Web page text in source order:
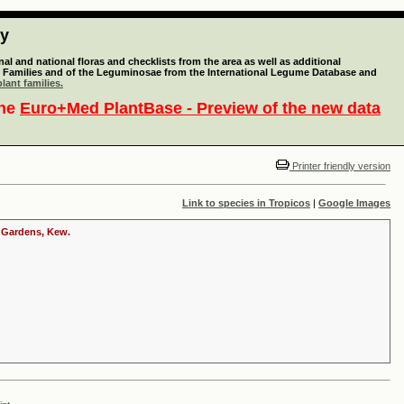
and national floras and checklists from the area as well as additional
and of the Leguminosae from the International Legume Database and
families.
Euro+Med PlantBase - Preview of the new data
Printer friendly version
Link to species in Tropicos | Google Images
Kew.